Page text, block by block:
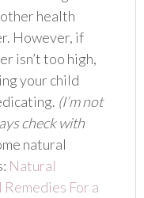
health
However, if
isn’t too high,
your child
(I’m not
check with
natural
Natural
For a